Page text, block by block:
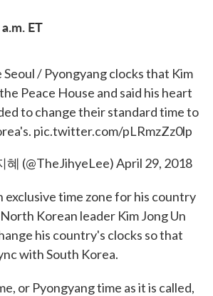
ET
/ Pyongyang clocks that Kim
Peace House and said his heart
to change their standard time to
pic.twitter.com/pLRmzZz0lp
혜 (@TheJihyeLee)April 29, 2018
time zone for his country
Korean leader Kim Jong Un
his country's clocks so that
with South Korea.
or Pyongyang time as it is called,